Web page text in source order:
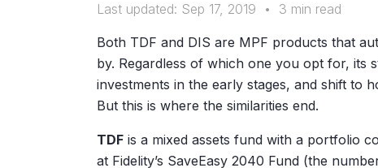
Last updated: Sep 17, 2019
• 3 min read
Both TDF and DIS are MPF products that
by. Regardless of which one you opt for, its
investments in the early stages, and shift to
But this is where the similarities end.
TDFis a mixed assets fund with a portfolio
at Fidelity’s SaveEasy 2040 Fund (the